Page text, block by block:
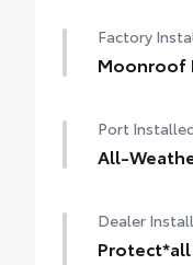
Factory
Moonroof
Moonroof
Port
All-
and crafted
resistant
Dealer